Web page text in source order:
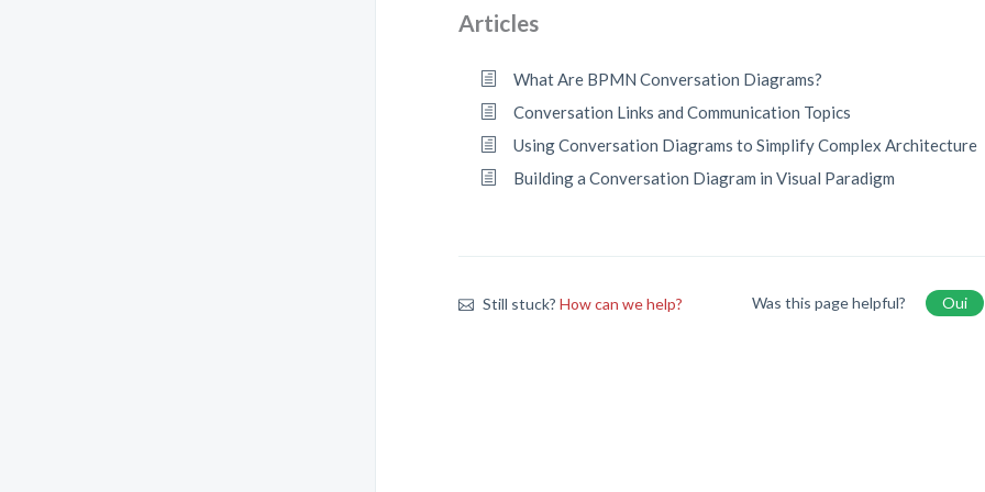
Articles
What Are BPMN Conversation Diagrams?
Conversation Links and Communication Topics
Using Conversation Diagrams to Simplify Complex Architecture
Building a Conversation Diagram in Visual Paradigm
Still stuck?How can we help? Was this page helpful? Oui